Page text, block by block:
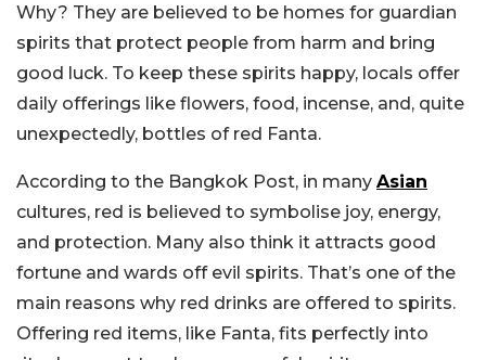
Why? They are believed to be homes for guardian
spirits that protect people from harm and bring
good luck. To keep these spirits happy, locals offer
daily offerings like flowers, food, incense, and, quite
unexpectedly, bottles of red Fanta.
According to the Bangkok Post, in many Asian
cultures, red is believed to symbolise joy, energy,
and protection. Many also think it attracts good
fortune and wards off evil spirits. That’s one of the
main reasons why red drinks are offered to spirits.
Offering red items, like Fanta, fits perfectly into